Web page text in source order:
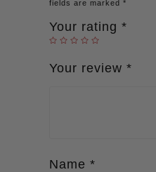
fields are marked *
Your rating *
Your review *
Name *